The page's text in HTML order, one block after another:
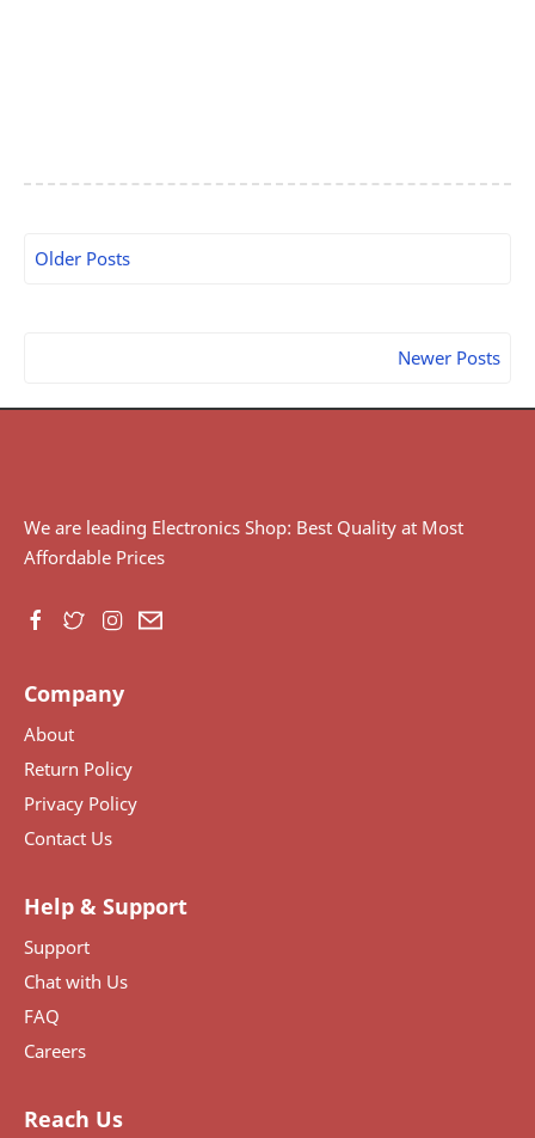
Older Posts
Newer Posts
We are leading Electronics Shop: Best Quality at Most
Affordable Prices
Company
About
Return Policy
Privacy Policy
Contact Us
Help & Support
Support
Chat with Us
FAQ
Careers
Reach Us